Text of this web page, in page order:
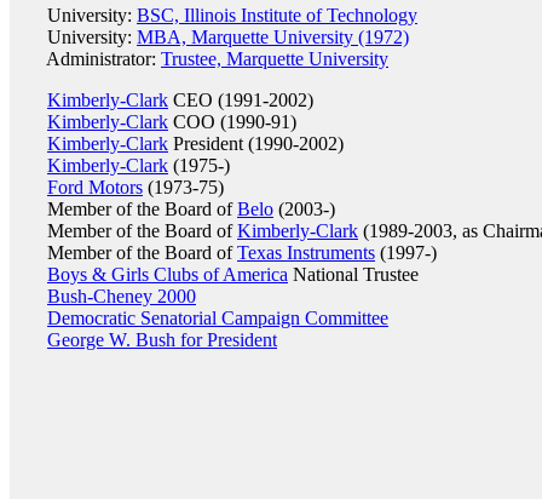
University: BSC, Illinois Institute of Technology
University: MBA, Marquette University (1972)
Administrator: Trustee, Marquette University
Kimberly-Clark CEO (1991-2002)
Kimberly-Clark COO (1990-91)
Kimberly-Clark President (1990-2002)
Kimberly-Clark (1975-)
Ford Motors (1973-75)
Member of the Board ofBelo (2003-)
Member of the Board ofKimberly-Clark (1989-2003, as
Member of the Board ofTexas Instruments (1997-)
Boys & Girls Clubs of America National Trustee
Bush-Cheney 2000
Democratic Senatorial Campaign Committee
George W. Bush for President